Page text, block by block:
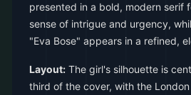
presented in a bold, modern serif
sense of intrigue and urgency,
"Eva Bose" appears in a refined,
Layout: The girl's silhouette is
third of the cover, with the